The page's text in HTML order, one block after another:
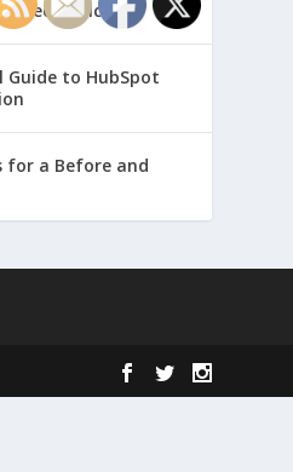
Electronic
Guide to HubSpot
for a Before and